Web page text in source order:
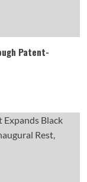
Patent-